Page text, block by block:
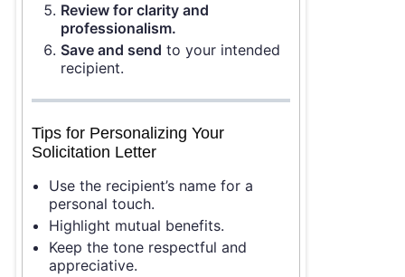
Review for clarity and
professionalism.
Save and send to your intended
recipient.
Tips for Personalizing Your
Solicitation Letter
Use the recipient’s name for a
personal touch.
Highlight mutual benefits.
Keep the tone respectful and
appreciative.